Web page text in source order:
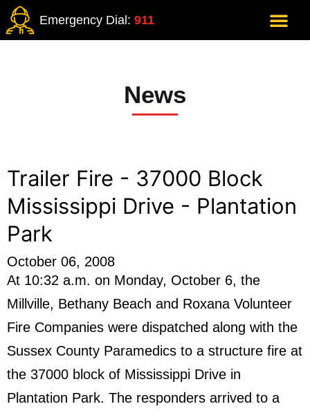
Emergency Dial: 911
News
Trailer Fire - 37000 Block
Mississippi Drive - Plantation
Park
October 06, 2008
At 10:32 a.m. on Monday, October 6, the
Millville, Bethany Beach and Roxana Volunteer
Fire Companies were dispatched along with the
Sussex County Paramedics to a structure fire at
the 37000 block of Mississippi Drive in
Plantation Park. The responders arrived to a